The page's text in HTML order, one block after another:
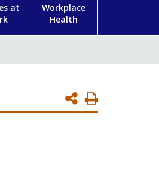
at
Workplace
Health
Print
Page